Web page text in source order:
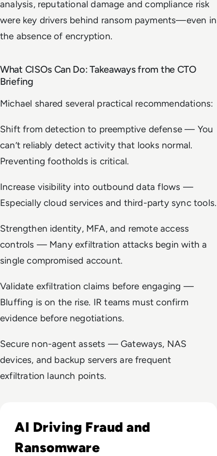
analysis, reputational damage and compliance risk
were key drivers behind ransom payments—even in
the absence of encryption.
What CISOs Can Do: Takeaways from the CTO
Briefing
Michael shared several practical recommendations:
Shift from detection to preemptive defense — You
can’t reliably detect activity that looks normal.
Preventing footholds is critical.
Increase visibility into outbound data flows —
Especially cloud services and third-party sync tools.
Strengthen identity, MFA, and remote access
controls — Many exfiltration attacks begin with a
single compromised account.
Validate exfiltration claims before engaging —
Bluffing is on the rise. IR teams must confirm
evidence before negotiations.
Secure non-agent assets — Gateways, NAS
devices, and backup servers are frequent
exfiltration launch points.
AI Driving Fraud and
Ransomware